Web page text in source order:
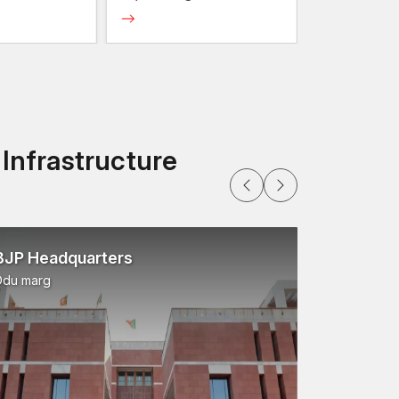
fit compatible components in automobiles and
in various vehicle systems where the
systems, and exhaust components are used to
Infrastructure
Headquarters
marg